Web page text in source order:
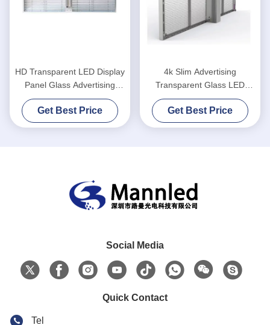
HD Transparent LED Display
Panel Glass Advertising
Window
Get Best Price
4k Slim Advertising
Transparent Glass LED
Screen High Definition
Get Best Price
Social Media
Quick Contact
Tel